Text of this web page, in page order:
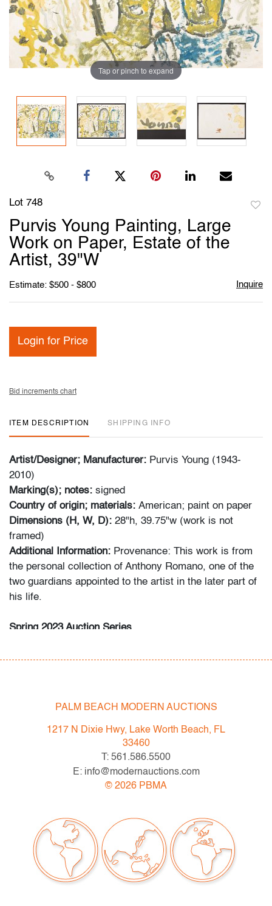
Tap or pinch to expand
Lot 748
Purvis Young Painting, Large
Work on Paper, Estate of the
Artist, 39"W
Estimate: $500 - $800 Inquire
Login for Price
Bid increments chart
ITEM DESCRIPTION SHIPPING INFO
Artist/Designer; Manufacturer: Purvis Young (1943-
2010)
Marking(s); notes: signed
Country of origin; materials: American; paint on paper
Dimensions (H, W, D): 28"h, 39.75"w (work is not
framed)
Additional Information: Provenance: This work is from
the personal collection of Anthony Romano, one of the
two guardians appointed to the artist in the later part of
his life.
Spring 2023 Auction Series
1990s
Art + Design
Bidder FAQs
- Live and video preview are available, as are high
info@modernauctions.com.
- We highly recommend obtaining shipping quotes in
advance. A list of shippers is available on our website
under "Buying" or by request.
- All bidders should read and understand the Terms &
Conditions of Auction. The T&C can be reviewed when
PALM BEACH MODERN AUCTIONS
1217 N Dixie Hwy, Lake Worth Beach, FL
33460
T: 561.586.5500
E: info@modernauctions.com
© 2026 PBMA